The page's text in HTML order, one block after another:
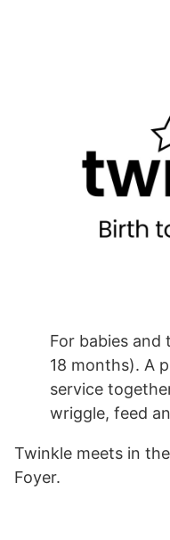
For babies
18 months). A
service
wriggle, feed
Twinkle meets in
Foyer.